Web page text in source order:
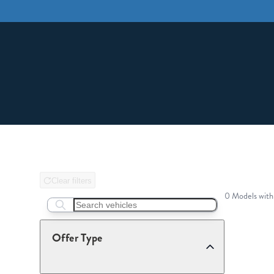
Clear filters
Search boats...
Offer Type
0 Models